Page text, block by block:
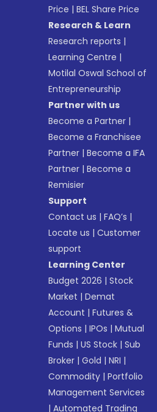
Price |BEL Share Price
Research & Learn
Research reports |
Learning Centre |
Motilal Oswal School of
Entrepreneurship
Partner with us
Become a Partner |
Become a Franchisee
Partner |Become a IFA
Partner |Become a
Remisier
Support
Contact us |FAQ’s |
Locate us |Customer
support
Learning Center
Budget 2026 |Stock
Market |Demat
Account |Futures &
Options |IPOs |Mutual
Funds |US Stock |Sub
Broker |Gold |NRI |
Commodity |Portfolio
Management Services
|Automated Trading